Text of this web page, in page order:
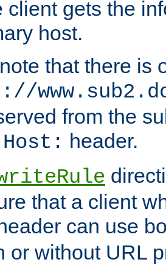
client gets the
host.
that there is
from the
Host: header.
that a client
can use
or without URL